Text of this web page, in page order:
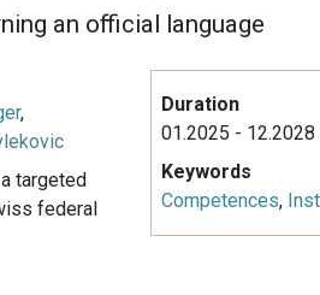
an official language
,
targeted
federal
Duration
01.2025 - 12.2028
Keywords
Competences,